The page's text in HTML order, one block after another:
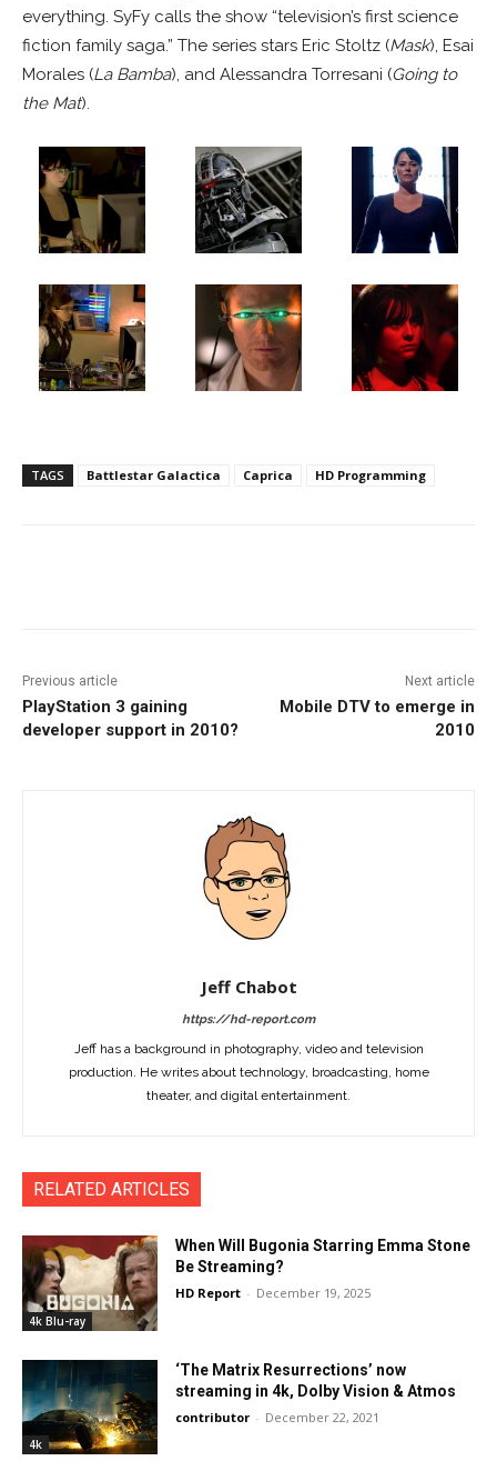
everything. SyFy calls the show “television’s first science
fiction family saga.” The series stars Eric Stoltz (Mask), Esai
Morales (La Bamba), and Alessandra Torresani (Going to
the Mat).
TAGS Battlestar Galactica Caprica HD Programming
Previous article
PlayStation 3 gaining
developer support in 2010?
Next article
Mobile DTV to emerge in
2010
Jeff Chabot
https://hd-report.com
Jeff has a background in photography, video and television
production. He writes about technology, broadcasting, home
theater, and digital entertainment.
RELATED ARTICLES
4k Blu-ray
When Will Bugonia Starring Emma Stone
Be Streaming?
HD Report - December 19, 2025
4k
‘The Matrix Resurrections’ now
streaming in 4k, Dolby Vision & Atmos
contributor - December 22, 2021